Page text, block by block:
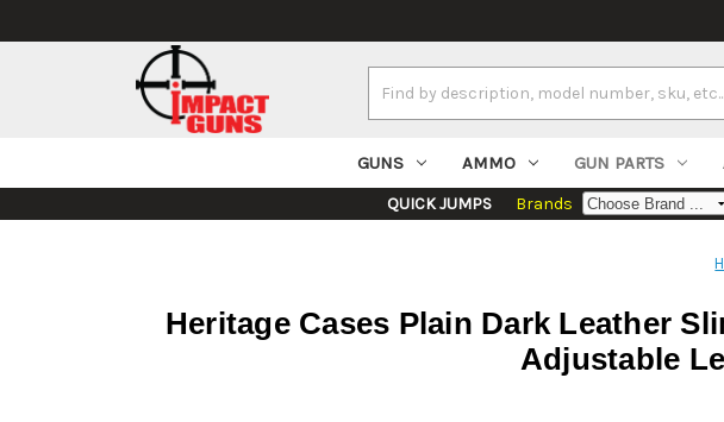
Keyword:
GUNS AMMO GUN PARTS
QUICK JUMPS Brands
Heritage Cases Plain Dark Leather
Adjustable